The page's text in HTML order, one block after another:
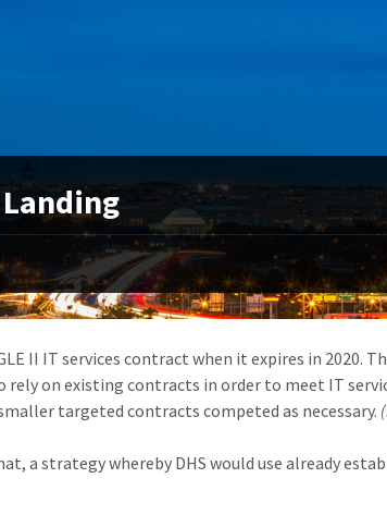
II IT services contract when it expires in 2020.
rely on existing contracts in order to meet IT
targeted contracts competed as necessary.
a strategy whereby DHS would use already